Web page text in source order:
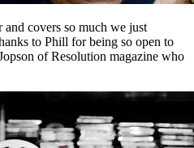
covers so much we just
to Phill for being so open to
of Resolution magazine who